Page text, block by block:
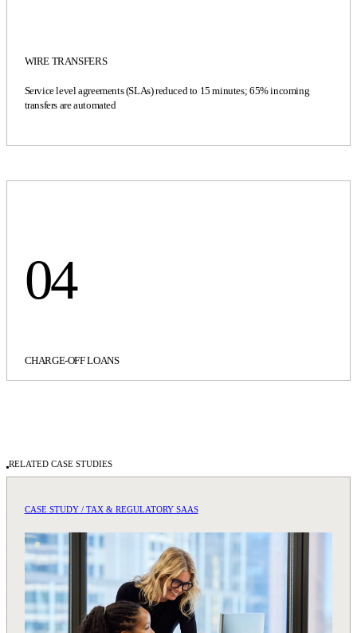
WIRE TRANSFERS
Service level agreements (SLAs) reduced to 15 minutes; 65% incoming
transfers are automated
04
CHARGE-OFF LOANS
RELATED CASE STUDIES
CASE STUDY / TAX & REGULATORY SAAS